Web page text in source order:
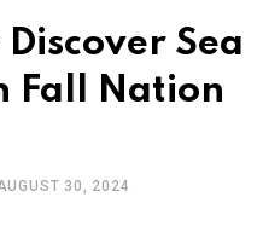
Sea
Fall Nation
30, 2024